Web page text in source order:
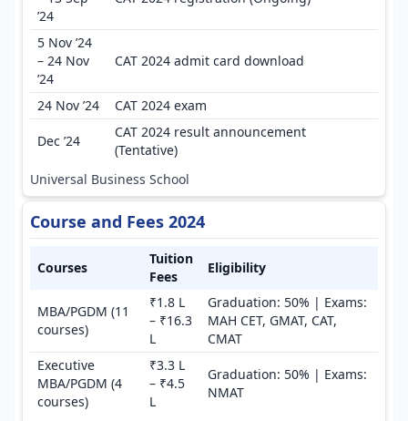
’24
5 Nov ’24
– 24 Nov
’24
CAT 2024 admit card download
24 Nov ’24 CAT 2024 exam
Dec ’24
CAT 2024 result announcement
(Tentative)
Universal Business School
Course and Fees 2024
Courses
Tuition
Fees
Eligibility
MBA/PGDM (11
courses)
₹1.8 L
– ₹16.3
L
Graduation: 50% | Exams:
MAH CET, GMAT, CAT,
CMAT
Executive
MBA/PGDM (4
courses)
₹3.3 L
– ₹4.5
L
Graduation: 50% | Exams:
NMAT